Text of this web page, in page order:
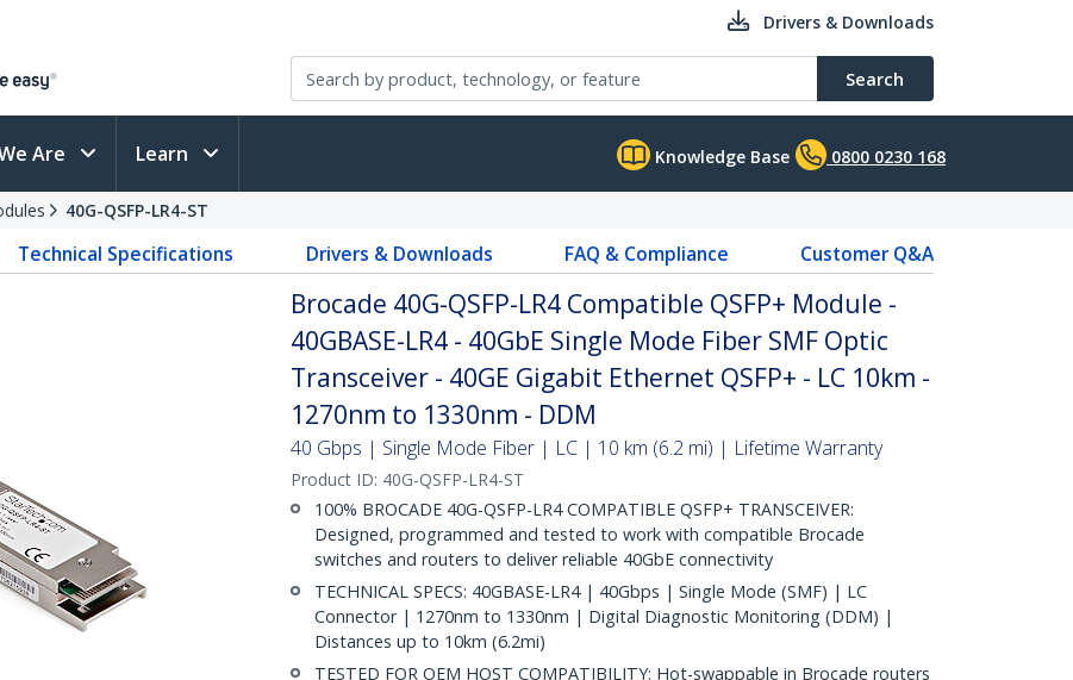
Drivers & Downloads
Search
Are Learn Knowledge Base 0800 0230 168
40G-QSFP-LR4-ST
Technical Specifications Drivers & Downloads FAQ & Compliance Customer Q&A
Brocade 40G-QSFP-LR4 Compatible QSFP+ Module -
40GBASE-LR4 - 40GbE Single Mode Fiber SMF Optic
Transceiver - 40GE Gigabit Ethernet QSFP+ - LC 10km -
1270nm to 1330nm - DDM
40 Gbps | Single Mode Fiber | LC | 10 km (6.2 mi) | Lifetime Warranty
Product ID: 40G-QSFP-LR4-ST
100% BROCADE 40G-QSFP-LR4 COMPATIBLE QSFP+ TRANSCEIVER:
Designed, programmed and tested to work with compatible Brocade
switches and routers to deliver reliable 40GbE connectivity
TECHNICAL SPECS: 40GBASE-LR4 | 40Gbps | Single Mode (SMF) | LC
Connector | 1270nm to 1330nm | Digital Diagnostic Monitoring (DDM) |
Distances up to 10km (6.2mi)
TESTED FOR OEM HOST COMPATIBILITY: Hot-swappable in Brocade routers